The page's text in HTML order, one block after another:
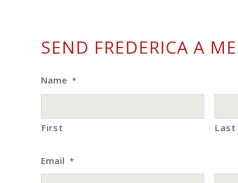
SEND FREDERICA A
Name *
First Last
Email *